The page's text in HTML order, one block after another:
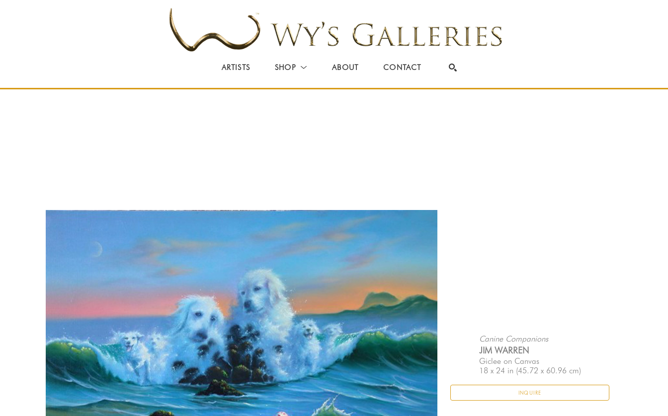
ARTISTS SHOP ABOUT CONTACT
Canine Companions
JIM WARREN
Giclee on Canvas
18 x 24 in (45.72 x 60.96 cm)
INQUIRE